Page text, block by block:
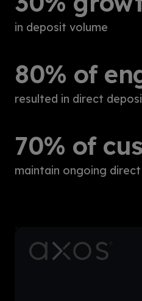
in deposit volume
80% of
resulted in direct
70% of
maintain ongoing